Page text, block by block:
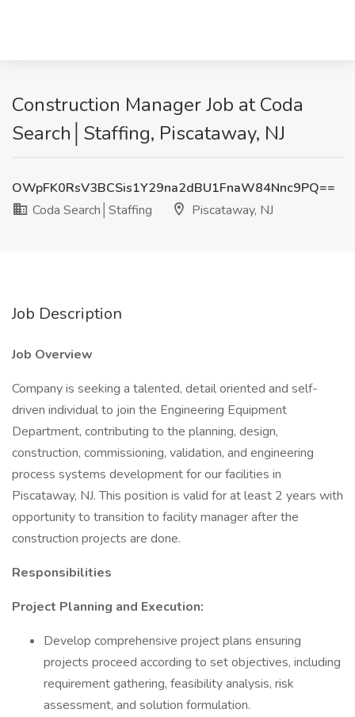
Construction Manager Job at Coda
Search│Staffing, Piscataway, NJ
OWpFK0RsV3BCSis1Y29na2dBU1FnaW84Nnc9PQ==
Coda Search│Staffing
Piscataway, NJ
Job Description
Job Overview
Company is seeking a talented, detail oriented and self-
driven individual to join the Engineering Equipment
Department, contributing to the planning, design,
construction, commissioning, validation, and engineering
process systems development for our facilities in
Piscataway, NJ. This position is valid for at least 2 years with
opportunity to transition to facility manager after the
construction projects are done.
Responsibilities
Project Planning and Execution:
Develop comprehensive project plans ensuring
projects proceed according to set objectives, including
requirement gathering, feasibility analysis, risk
assessment, and solution formulation.